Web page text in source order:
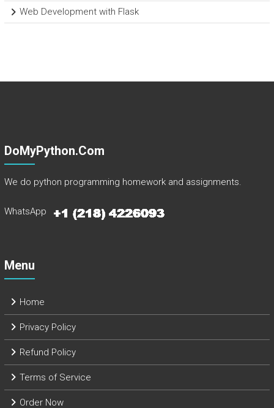
Web Development with Flask
DoMyPython.com
We do python programming homework and assignments.
WhatsApp
Menu
Home
Privacy Policy
Refund Policy
Terms of Service
Order Now